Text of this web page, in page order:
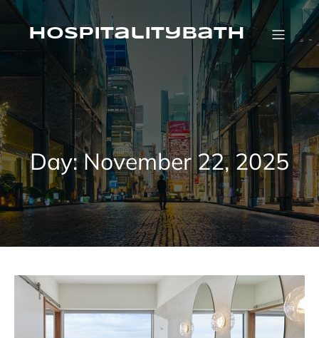
Skip
contentHospitalityBath
Day:November 22, 2025